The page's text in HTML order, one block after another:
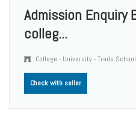
Admission Enquiry
colleg...
College - University - Trade School
Check with seller